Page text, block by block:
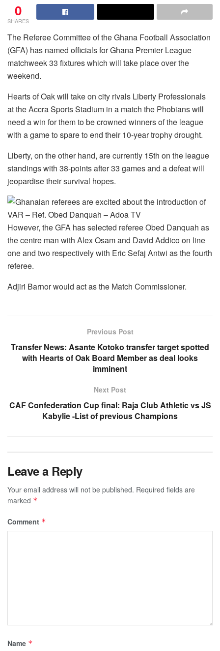
0
SHARES
The Referee Committee of the Ghana Football Association
(GFA) has named officials for Ghana Premier League
matchweek 33 fixtures which will take place over the
weekend.
Hearts of Oak will take on city rivals Liberty Professionals
at the Accra Sports Stadium in a match the Phobians will
need a win for them to be crowned winners of the league
with a game to spare to end their 10-year trophy drought.
Liberty, on the other hand, are currently 15th on the league
standings with 38-points after 33 games and a defeat will
jeopardise their survival hopes.
However, the GFA has selected referee Obed Danquah as
the centre man with Alex Osam and David Addico on line
one and two respectively with Eric Sefaj Antwi as the fourth
referee.
Adjiri Barnor would act as the Match Commissioner.
Previous Post
Transfer News: Asante Kotoko transfer target spotted
with Hearts of Oak Board Member as deal looks
imminent
Next Post
CAF Confederation Cup final: Raja Club Athletic vs JS
Kabylie -List of previous Champions
Leave a Reply
Your email address will not be published. Required fields are
marked *
Comment *
Name *